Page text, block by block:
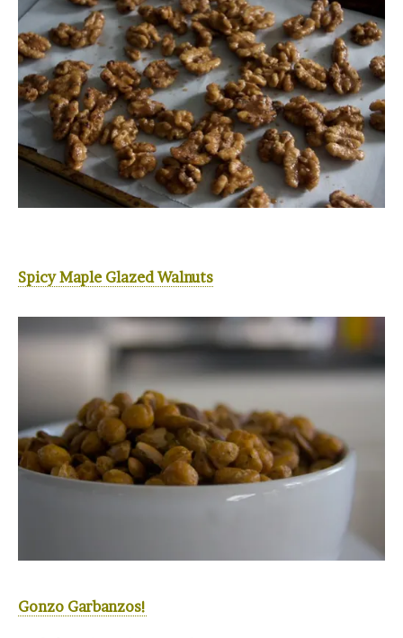
Spicy Maple Glazed Walnuts
Gonzo Garbanzos!